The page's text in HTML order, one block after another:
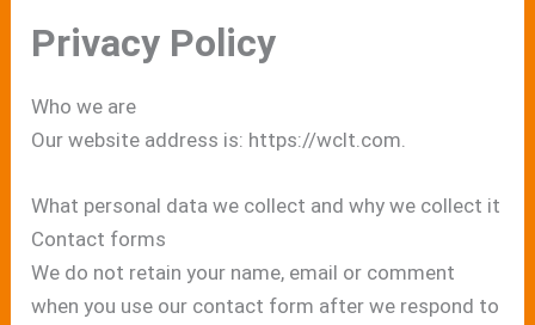
Privacy Policy
Who we are
Our website address is: https://wclt.com.
What personal data we collect and why we collect it
Contact forms
We do not retain your name, email or comment
when you use our contact form after we respond to